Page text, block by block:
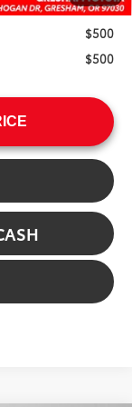
$500
$500
$500